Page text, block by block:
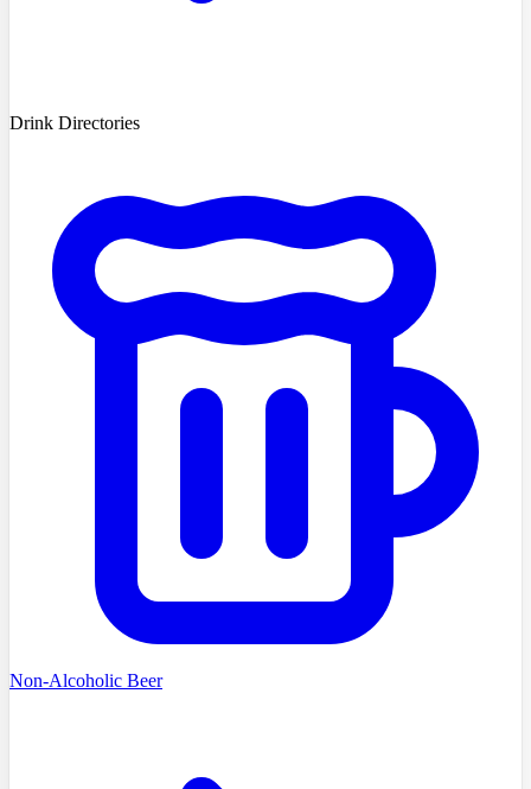
Drink Directories
Non-Alcoholic Beer